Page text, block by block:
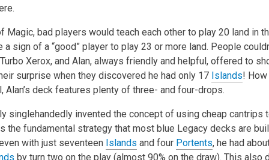
Magic, bad players would teach each other to play 20 land in
a sign of a “good” player to play 23 or more land. People
Xerox, and Alan, always friendly and helpful, offered to
surprise when they discovered he had only 17 Islands!
Alan’s deck features plenty of three- and four-drops.
singlehandedly invented the concept of using cheap cantrips
the fundamental strategy that most blue Legacy decks are
with just seventeen Islands and four Portents, he had
by turn two on the play (almost 90% on the draw). This also